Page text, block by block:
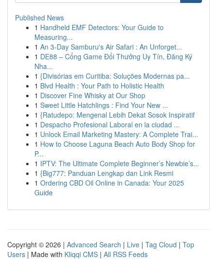
Published News
1 Handheld EMF Detectors: Your Guide to
Measuring...
1 An 3-Day Samburu's Air Safari : An Unforget...
1 DE88 – Cổng Game Đổi Thưởng Uy Tín, Đăng Ký
Nha...
1 {Divisórias em Curitiba: Soluções Modernas pa...
1 Blvd Health : Your Path to Holistic Health
1 Discover Fine Whisky at Our Shop
1 Sweet Little Hatchlings : Find Your New ...
1 {Ratudepo: Mengenal Lebih Dekat Sosok Inspiratif
1 Despacho Profesional Laboral en la ciudad ...
1 Unlock Email Marketing Mastery: A Complete Trai...
1 How to Choose Laguna Beach Auto Body Shop for
P...
1 IPTV: The Ultimate Complete Beginner’s Newbie’s...
1 {Big777: Panduan Lengkap dan Link Resmi
1 Ordering CBD Oil Online in Canada: Your 2025
Guide
Copyright © 2026 | Advanced Search | Live | Tag Cloud | Top
Users | Made with Kliqqi CMS | All RSS Feeds